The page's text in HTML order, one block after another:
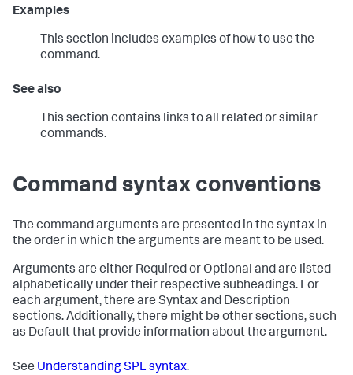
Examples
This section includes examples of how to use the
command.
See also
This section contains links to all related or similar
commands.
Command syntax conventions
The command arguments are presented in the syntax in
the order in which the arguments are meant to be used.
Arguments are either Required or Optional and are listed
alphabetically under their respective subheadings. For
each argument, there are Syntax and Description
sections. Additionally, there might be other sections, such
as Default that provide information about the argument.
See Understanding SPL syntax.